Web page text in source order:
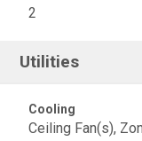
2
Utilities
Cooling
Ceiling Fan(s),